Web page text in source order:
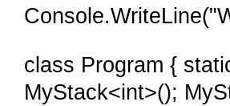
class Program {
MyStack<int>();